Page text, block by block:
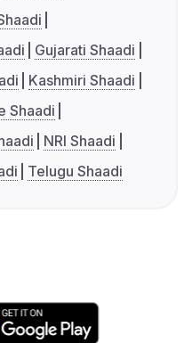
Gujarati Shaadi
Kashmiri Shaadi
Shaadi
NRI Shaadi
Telugu Shaadi